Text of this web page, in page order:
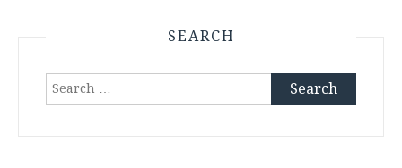
SEARCH
Search